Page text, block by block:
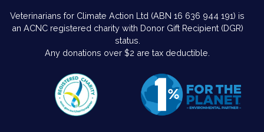
Veterinarians for Climate Action Ltd (ABN 16 636 944 191) is
an ACNC registered charity with Donor Gift Recipient (DGR)
status.
Any donations over $2 are tax deductible.